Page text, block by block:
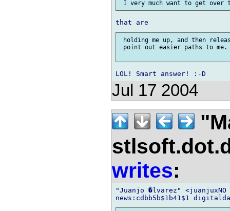
holding me up, and then
point out easier paths to
Jul 17 2004
writes:
"Juanjo �lvarez" <juanjuxNO